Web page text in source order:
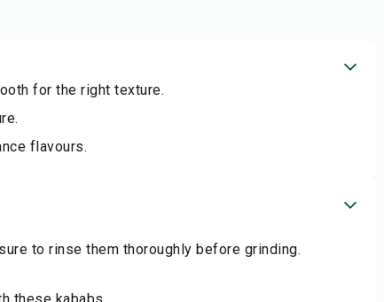
for the right texture.
flavours.
to rinse them thoroughly before grinding.